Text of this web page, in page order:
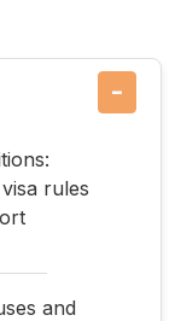
−
rules
and